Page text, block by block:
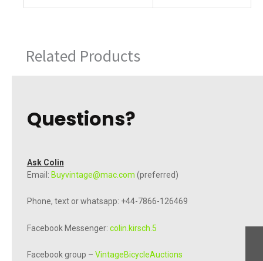
Related Products
Questions?
Ask Colin
Email: Buyvintage@mac.com (preferred)
Phone, text or whatsapp: +44-7866-126469
Facebook Messenger: colin.kirsch.5
Facebook group – VintageBicycleAuctions